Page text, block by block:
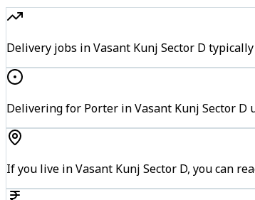
Delivery jobs in Vasant Kunj Sector D
Delivering for Porter in Vasant Kunj Sector D
If you live in Vasant Kunj Sector D, you can